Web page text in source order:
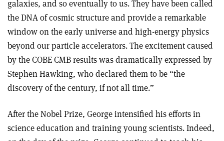
galaxies, and so eventually to us. They have been called
the DNA of cosmic structure and provide a remarkable
window on the early universe and high-energy physics
beyond our particle accelerators. The excitement caused
by the COBE CMB results was dramatically expressed by
Stephen Hawking, who declared them to be “the
discovery of the century, if not all time.”
After the Nobel Prize, George intensified his efforts in
science education and training young scientists. Indeed,